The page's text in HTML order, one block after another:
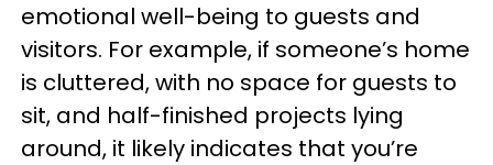
emotional well-being to guests and
visitors. For example, if someone’s home
is cluttered, with no space for guests to
sit, and half-finished projects lying
around, it likely indicates that you’re